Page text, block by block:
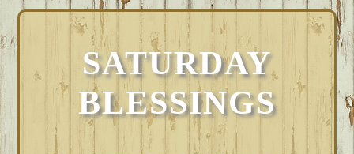
SATURDAY
BLESSINGS